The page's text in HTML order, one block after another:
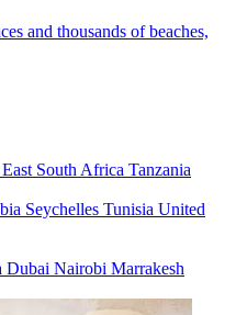
and thousands of beaches,
South Africa Tanzania
Seychelles Tunisia United
Dubai Nairobi Marrakesh